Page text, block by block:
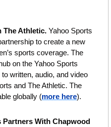
The Athletic. Yahoo Sports
to create a new
sports coverage. The
on the Yahoo Sports
written, audio, and video
and The Athletic. The
globally (more here).
Partners With Chapwood